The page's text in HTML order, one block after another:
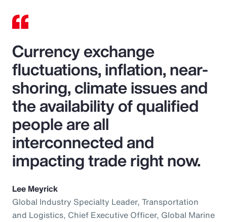
Currency exchange
fluctuations, inflation, near-
shoring, climate issues and
the availability of qualified
people are all
interconnected and
impacting trade right now.
Lee Meyrick
Global Industry Specialty Leader, Transportation
and Logistics, Chief Executive Officer, Global Marine